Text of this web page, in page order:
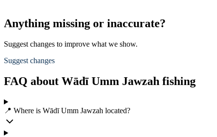
Anything missing or inaccurate?
Suggest changes to improve what we show.
Suggest changes
FAQ about Wādī Umm Jawzah fishing
📍 Where is Wādī Umm Jawzah located?